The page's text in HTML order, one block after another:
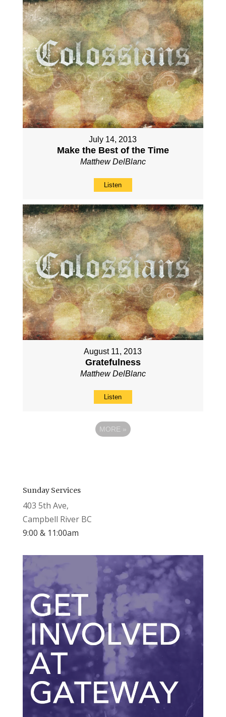
July 14, 2013
Make the Best of the Time
Matthew DelBlanc
Listen
August 11, 2013
Gratefulness
Matthew DelBlanc
Listen
MORE »
Sunday Services
403 5th Ave,
Campbell River BC
9:00 & 11:00am